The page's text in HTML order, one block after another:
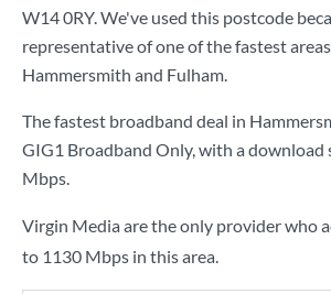
W14 0RY. We've used this postcode
representative of one of the fastest
Hammersmith and Fulham.
The fastest broadband deal in
GIG1 Broadband Only, with a download
Mbps.
Virgin Media are the only provider who
to 1130 Mbps in this area.